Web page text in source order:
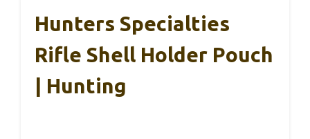
Hunters Specialties
Rifle Shell Holder Pouch
| Hunting